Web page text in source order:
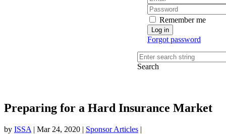
Remember me
Forgot password
Search
Preparing for a Hard Insurance Market
by ISSA | Mar 24, 2020 | Sponsor Articles |